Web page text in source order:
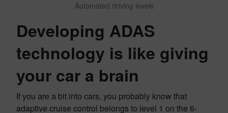
Automated driving levels
Developing ADAS
technology is like giving
your car a brain
If you are a bit into cars, you probably know that
adaptive cruise control belongs to level 1 on the 6-